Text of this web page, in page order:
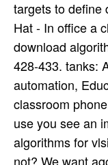
targets to define
Hat - In office a
download
428-433. tanks:
automation,
classroom
use you see an
algorithms for
not? We want